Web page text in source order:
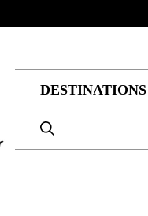
DESTINATIONS